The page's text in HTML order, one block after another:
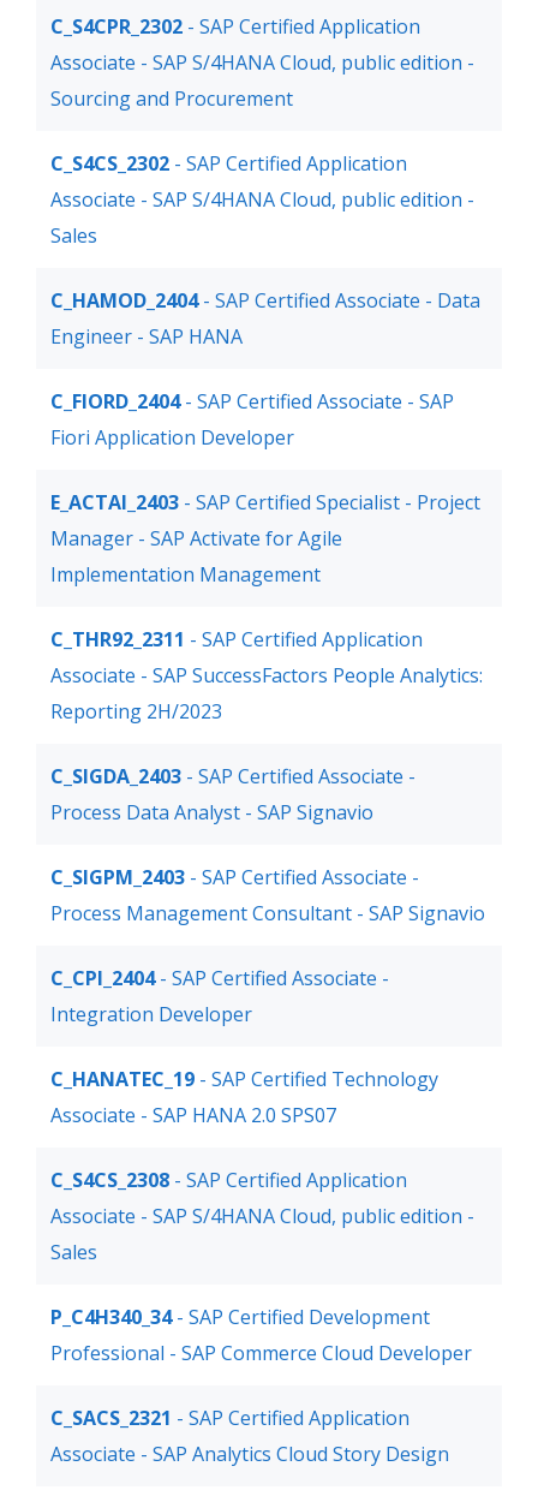
C_S4CPR_2302 - SAP Certified Application
Associate - SAP S/4HANA Cloud, public edition -
Sourcing and Procurement
C_S4CS_2302 - SAP Certified Application
Associate - SAP S/4HANA Cloud, public edition -
Sales
C_HAMOD_2404- SAP Certified Associate - Data
Engineer - SAP HANA
C_FIORD_2404- SAP Certified Associate - SAP
Fiori Application Developer
E_ACTAI_2403 - SAP Certified Specialist - Project
Manager - SAP Activate for Agile
Implementation Management
C_THR92_2311 - SAP Certified Application
Associate - SAP SuccessFactors People Analytics:
Reporting 2H/2023
C_SIGDA_2403 - SAP Certified Associate -
Process Data Analyst - SAP Signavio
C_SIGPM_2403 - SAP Certified Associate -
Process Management Consultant - SAP Signavio
C_CPI_2404- SAP Certified Associate -
Integration Developer
C_HANATEC_19 - SAP Certified Technology
Associate - SAP HANA 2.0 SPS07
C_S4CS_2308 - SAP Certified Application
Associate - SAP S/4HANA Cloud, public edition -
Sales
P_C4H340_34- SAP Certified Development
Professional - SAP Commerce Cloud Developer
C_SACS_2321 - SAP Certified Application
Associate - SAP Analytics Cloud Story Design